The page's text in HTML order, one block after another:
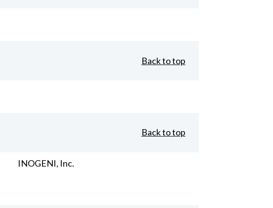
Back to top
Back to top
INOGENI, Inc.